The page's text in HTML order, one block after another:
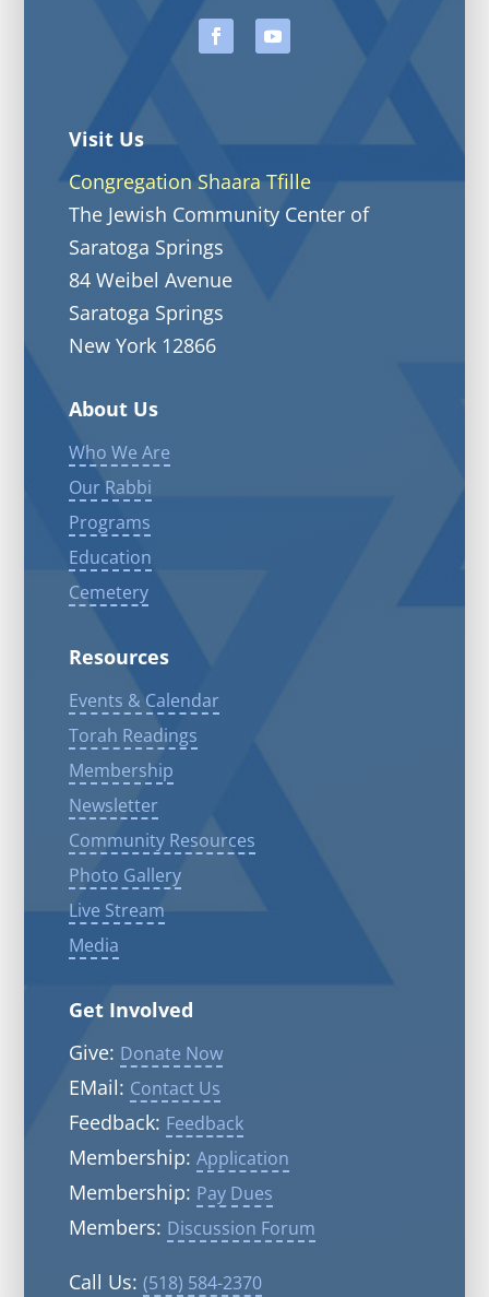
Visit Us
Congregation Shaara Tfille
The Jewish Community Center of
Saratoga Springs
84 Weibel Avenue
Saratoga Springs
New York 12866
About Us
Who We Are
Our Rabbi
Programs
Education
Cemetery
Resources
Events & Calendar
Torah Readings
Membership
Newsletter
Community Resources
Photo Gallery
Live Stream
Media
Get Involved
Give: Donate Now
EMail: Contact Us
Feedback: Feedback
Membership: Application
Membership: Pay Dues
Members: Discussion Forum
Call Us: (518) 584-2370